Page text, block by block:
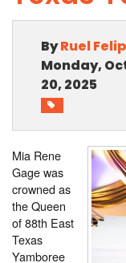
PHOTO GALLERY
BUSINESS
EAST TEXAS
ByRuel
Monday,
20, 2025
Mia Rene
Gage was
crowned as
the Queen
of 88th East
Texas
Yamboree